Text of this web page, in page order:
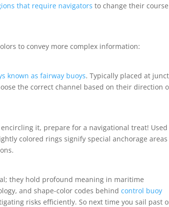
that require navigators to change their
to convey more complex information:
known as fairway buoys. Typically placed at
the correct channel based on their direction
it, prepare for a navigational treat! Used
colored rings signify special anchorage areas
they hold profound meaning in maritime
and shape-color codes behindcontrol buoy
risks efficiently. So next time you sail past